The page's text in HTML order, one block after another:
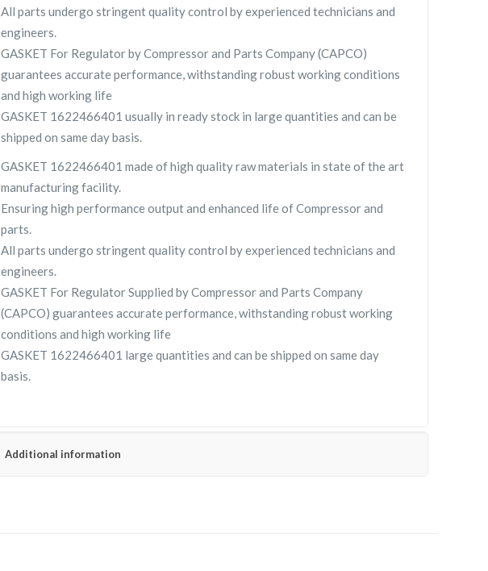
All parts undergo stringent quality control by experienced technicians and
engineers.
GASKET For Regulator by Compressor and Parts Company (CAPCO)
guarantees accurate performance, withstanding robust working conditions
and high working life
GASKET 1622466401 usually in ready stock in large quantities and can be
shipped on same day basis.
GASKET 1622466401 made of high quality raw materials in state of the art
manufacturing facility.
Ensuring high performance output and enhanced life of Compressor and
parts.
All parts undergo stringent quality control by experienced technicians and
engineers.
GASKET For Regulator Supplied by Compressor and Parts Company
(CAPCO) guarantees accurate performance, withstanding robust working
conditions and high working life
GASKET 1622466401 large quantities and can be shipped on same day
basis.
Additional information